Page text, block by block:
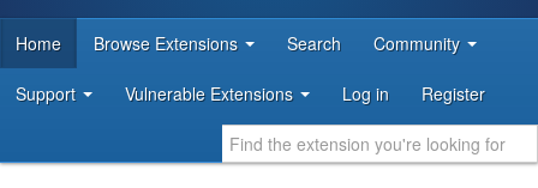
DEVELOPER RESOURCES
Home Browse Extensions Search Community
Support Vulnerable Extensions Log in Register